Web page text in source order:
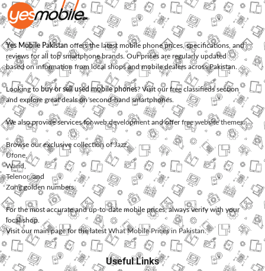
Yes Mobile Pakistan offers the latest mobile phone prices, specifications, and
reviews for all top smartphone brands. Our prices are regularly updated
based on information from local shops and mobile dealers across Pakistan.
Looking to buy or sell used mobile phones? Visit our free classifieds section
and explore great deals on second-hand smartphones.
We also provide services forweb development and offerfree website themes.
Browse our exclusive collection ofJazz,
Ufone
Warid
Telenor, and
Zonggolden numbers.
For the most accurate and up-to-date mobile prices, always verify with your
local shop.
Visit our main page for the latest What Mobile Prices in Pakistan.
Useful Links